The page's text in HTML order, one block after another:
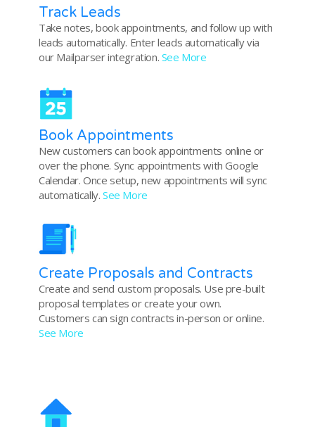
Track Leads
Take notes, book appointments, and follow up with
leads automatically. Enter leads automatically via
our Mailparser integration. See More
Book Appointments
New customers can book appointments online or
over the phone. Sync appointments with Google
Calendar. Once setup, new appointments will sync
automatically. See More
Create Proposals and Contracts
Create and send custom proposals. Use pre-built
proposal templates or create your own.
Customers can sign contracts in-person or online.
See More